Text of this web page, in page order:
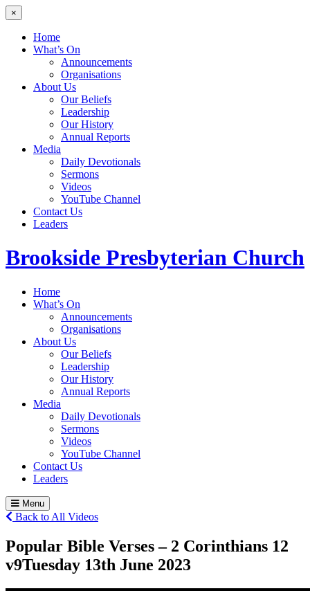
×
Home
What’s On
Announcements
Organisations
About Us
Our Beliefs
Leadership
Our History
Annual Reports
Media
Daily Devotionals
Sermons
Videos
YouTube Channel
Contact Us
Leaders
Brookside Presbyterian Church
Home
What’s On
Announcements
Organisations
About Us
Our Beliefs
Leadership
Our History
Annual Reports
Media
Daily Devotionals
Sermons
Videos
YouTube Channel
Contact Us
Leaders
Menu
Back to All Videos
Popular Bible Verses – 2 Corinthians 12
v9Tuesday 13th June 2023